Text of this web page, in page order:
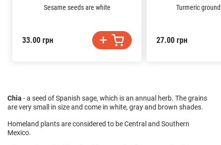
Chia - a seed of Spanish sage, which is an annual herb. The grains
are very small in size and come in white, gray and brown shades.
Homeland plants are considered to be Central and Southern
Mexico.
Sesame seeds are white
33.00 грн
Turmeric
27.00 грн